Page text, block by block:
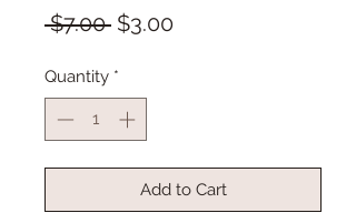
$7.00 Regular
$3.00Sale
Quantity *
Add to Cart